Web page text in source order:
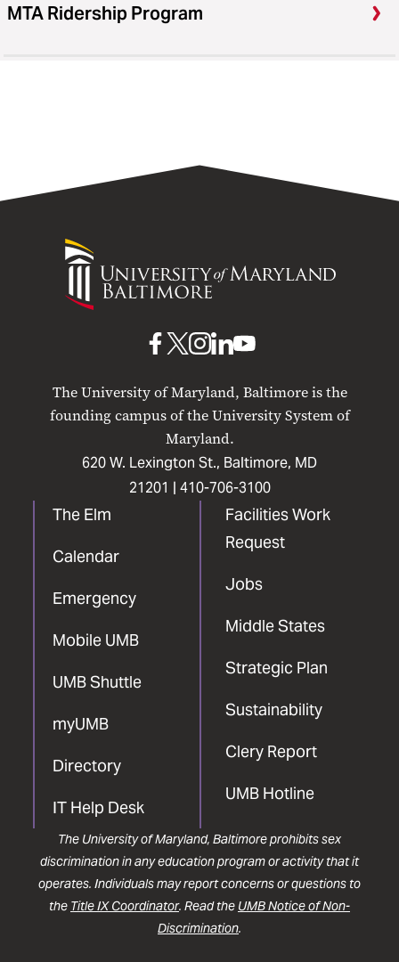
MTA Ridership Program
University
of
Maryland
The University of Maryland, Baltimore is the
founding campus of the University System of
Maryland.
620 W. Lexington St., Baltimore, MD
21201 | 410-706-3100
The Elm
Calendar
Emergency
Mobile UMB
UMB Shuttle
myUMB
Directory
IT Help Desk
Facilities Work
Request
Jobs
Middle States
Strategic Plan
Sustainability
Clery Report
UMB Hotline
UMB
Facebook
UMBUMB
Instagram
UMB
LinkedIn
UMB
The University of Maryland, Baltimore prohibits sex
discrimination in any education program or activity that it
operates. Individuals may report concerns or questions to
the Title IX Coordinator. Read the UMB Notice of Non-
Discrimination.